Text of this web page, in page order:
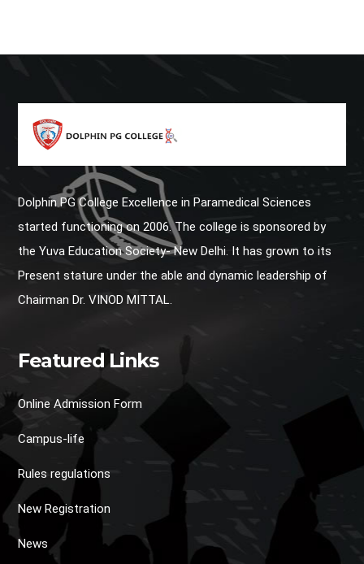
Dolphin PG College Excellence in Paramedical Sciences
started functioning on 2006. The college is sponsored by
the Yuva Education Society- New Delhi. It has grown to its
Present stature under the able and dynamic leadership of
Chairman Dr. VINOD MITTAL.
Featured Links
Online Admission Form
Campus-life
Rules regulations
New Registration
News